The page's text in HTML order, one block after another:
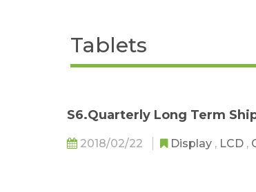
Tablets
S6.Quarterly Long Term
2018/02/22 Display , LCD ,